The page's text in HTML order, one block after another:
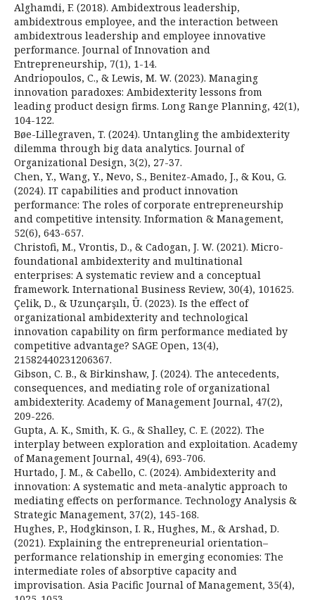
Alghamdi, F. (2018). Ambidextrous leadership,
ambidextrous employee, and the interaction between
ambidextrous leadership and employee innovative
performance. Journal of Innovation and
Entrepreneurship, 7(1), 1-14.
Andriopoulos, C., & Lewis, M. W. (2023). Managing
innovation paradoxes: Ambidexterity lessons from
leading product design firms. Long Range Planning, 42(1),
104-122.
Bøe-Lillegraven, T. (2024). Untangling the ambidexterity
dilemma through big data analytics. Journal of
Organizational Design, 3(2), 27-37.
Chen, Y., Wang, Y., Nevo, S., Benitez-Amado, J., & Kou, G.
(2024). IT capabilities and product innovation
performance: The roles of corporate entrepreneurship
and competitive intensity. Information & Management,
52(6), 643-657.
Christofi, M., Vrontis, D., & Cadogan, J. W. (2021). Micro-
foundational ambidexterity and multinational
enterprises: A systematic review and a conceptual
framework. International Business Review, 30(4), 101625.
Çelik, D., & Uzunçarşılı, Ü. (2023). Is the effect of
organizational ambidexterity and technological
innovation capability on firm performance mediated by
competitive advantage? SAGE Open, 13(4),
21582440231206367.
Gibson, C. B., & Birkinshaw, J. (2024). The antecedents,
consequences, and mediating role of organizational
ambidexterity. Academy of Management Journal, 47(2),
209-226.
Gupta, A. K., Smith, K. G., & Shalley, C. E. (2022). The
interplay between exploration and exploitation. Academy
of Management Journal, 49(4), 693-706.
Hurtado, J. M., & Cabello, C. (2024). Ambidexterity and
innovation: A systematic and meta-analytic approach to
mediating effects on performance. Technology Analysis &
Strategic Management, 37(2), 145-168.
Hughes, P., Hodgkinson, I. R., Hughes, M., & Arshad, D.
(2021). Explaining the entrepreneurial orientation–
performance relationship in emerging economies: The
intermediate roles of absorptive capacity and
improvisation. Asia Pacific Journal of Management, 35(4),